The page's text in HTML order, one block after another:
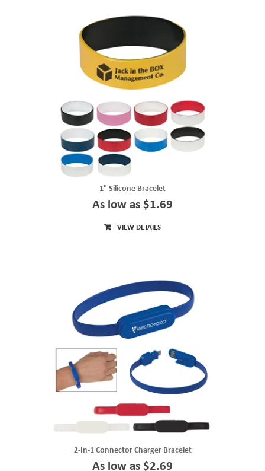
1" Silicone Bracelet
As low as $1.69
VIEW DETAILS
2-In-1 Connector Charger Bracelet
As low as $2.69